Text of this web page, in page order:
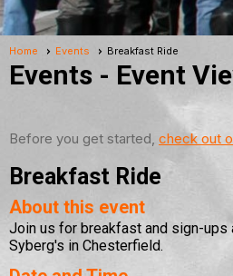
Home Events Breakfast Ride
Events - Event
Before you get started, check out
Breakfast Ride
About this event
Join us for breakfast and sign-ups
Syberg's in Chesterfield.